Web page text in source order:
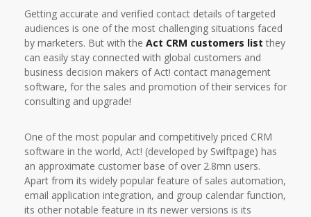
Getting accurate and verified contact details of targeted
audiences is one of the most challenging situations faced
by marketers. But with the Act CRM customers list they
can easily stay connected with global customers and
business decision makers of Act! contact management
software, for the sales and promotion of their services for
consulting and upgrade!
One of the most popular and competitively priced CRM
software in the world, Act! (developed by Swiftpage) has
an approximate customer base of over 2.8mn users.
Apart from its widely popular feature of sales automation,
email application integration, and group calendar function,
its other notable feature in its newer versions is its